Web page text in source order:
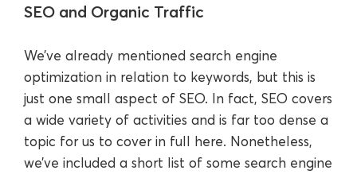
SEO and Organic Traffic
We’ve already mentioned search engine
optimization in relation to keywords, but this is
just one small aspect of SEO. In fact, SEO covers
a wide variety of activities and is far too dense a
topic for us to cover in full here. Nonetheless,
we’ve included a short list of some search engine